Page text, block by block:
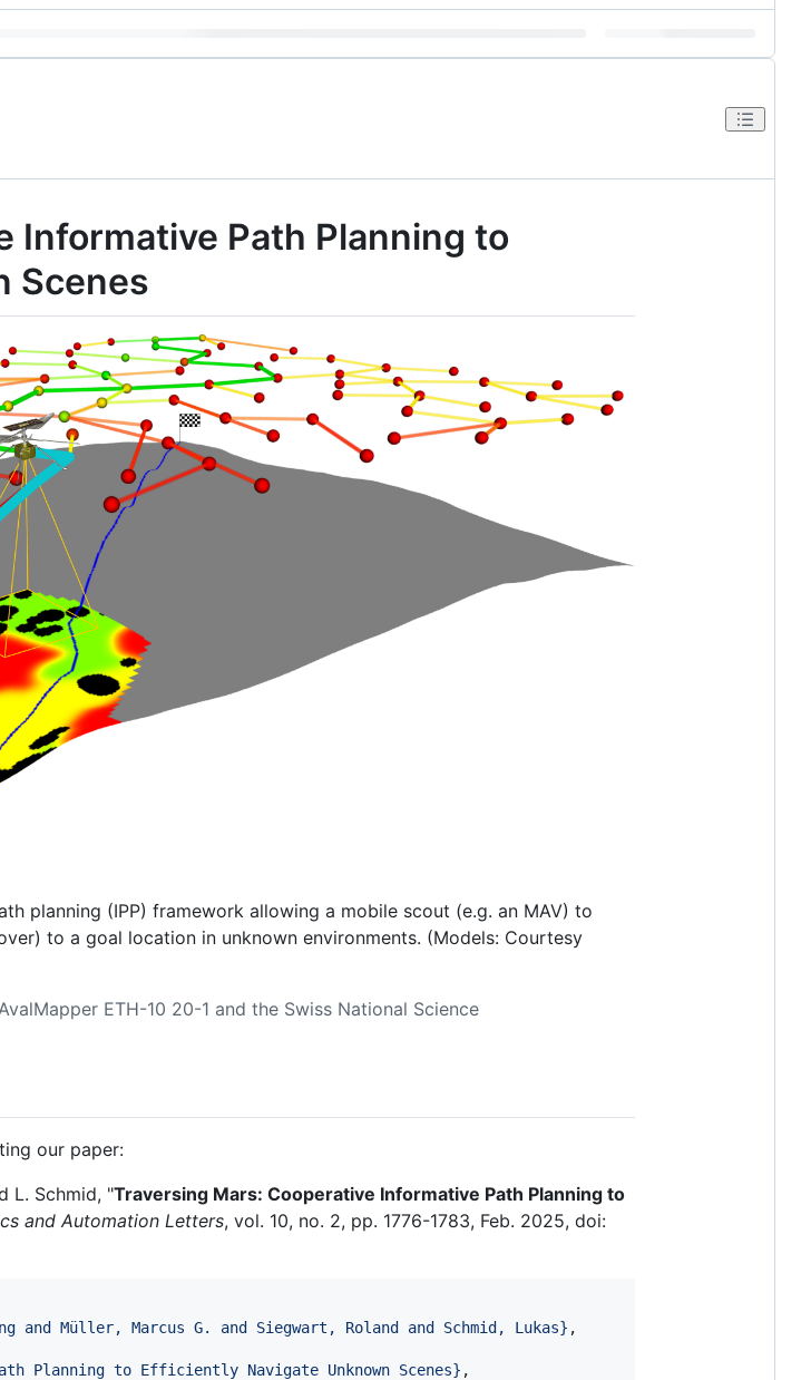
Informative Path Planning to
Scenes
planning (IPP) framework allowing a mobile scout (e.g. an MAV) to
to a goal location in unknown environments. (Models: Courtesy
ETH-10 20-1 and the Swiss National Science
our paper:
L. Schmid, "Traversing Mars: Cooperative Informative Path Planning to
and Automation Letters, vol. 10, no. 2, pp. 1776-1783, Feb. 2025, doi:
and Müller, Marcus G. and Siegwart, Roland and Schmid, Lukas} ,
Planning to Efficiently Navigate Unknown Scenes} ,